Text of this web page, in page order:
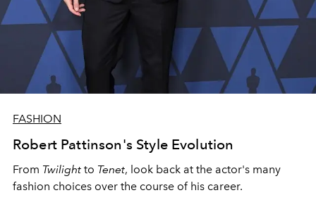
FASHION
Robert Pattinson's Style Evolution
From Twilight to Tenet, look back at the actor's many
fashion choices over the course of his career.